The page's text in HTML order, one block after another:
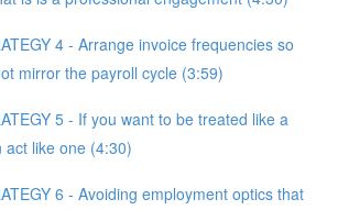
4 - Arrange invoice frequencies so
mirror the payroll cycle (3:59)
5 - If you want to be treated like a
act like one (4:30)
6 - Avoiding employment optics that